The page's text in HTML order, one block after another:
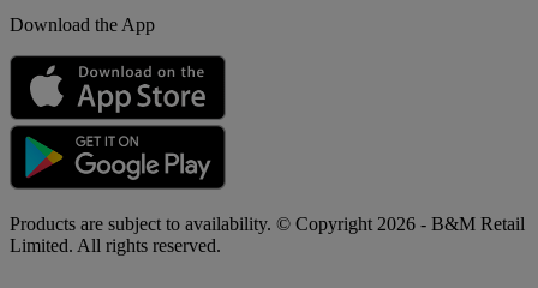
Download the App
Products are subject to availability. © Copyright 2026 - B&M Retail
Limited. All rights reserved.